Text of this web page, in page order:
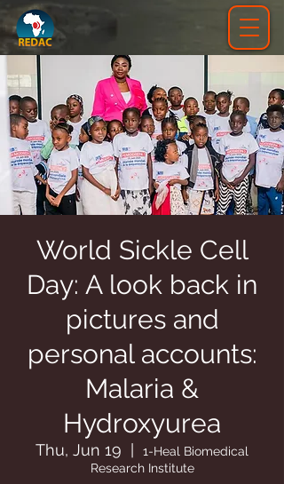
World Sickle Cell
Day: A look back in
pictures and
personal accounts:
Malaria &
Hydroxyurea
Thu, Jun 19
1-Heal Biomedical
Research Institute